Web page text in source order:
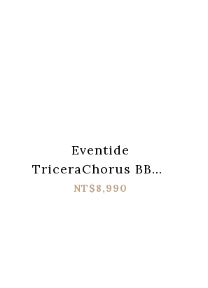
Eventide
TriceraChorus BBD-
Style Tri-stereo
NT$8,990